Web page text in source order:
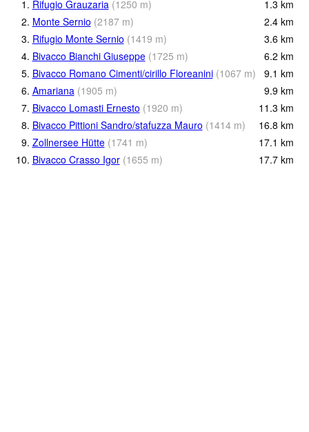
1. Rifugio Grauzaria (1250 m) 1.3 km
2. Monte Sernio (2187 m) 2.4 km
3. Rifugio Monte Sernio (1419 m) 3.6 km
4. Bivacco Bianchi Giuseppe (1725 m) 6.2 km
5. Bivacco Romano Cimenti/cirillo Floreanini (1067 m) 9.1 km
6. Amariana (1905 m) 9.9 km
7. Bivacco Lomasti Ernesto (1920 m) 11.3 km
8. Bivacco Pittioni Sandro/stafuzza Mauro (1414 m) 16.8 km
9. Zollnersee Hütte (1741 m) 17.1 km
10. Bivacco Crasso Igor (1655 m) 17.7 km